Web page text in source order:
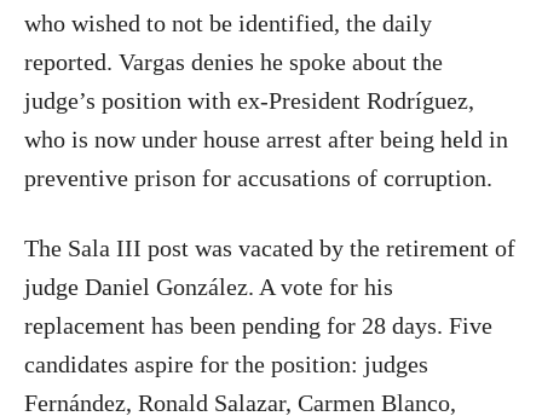
who wished to not be identified, the daily
reported. Vargas denies he spoke about the
judge’s position with ex-President Rodríguez,
who is now under house arrest after being held in
preventive prison for accusations of corruption.
The Sala III post was vacated by the retirement of
judge Daniel González. A vote for his
replacement has been pending for 28 days. Five
candidates aspire for the position: judges
Fernández, Ronald Salazar, Carmen Blanco,